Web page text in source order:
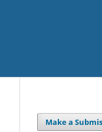
Make a